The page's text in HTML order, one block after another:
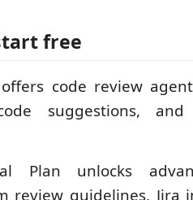
free
code review
suggestions, and
Plan unlocks
review guidelines, Jira